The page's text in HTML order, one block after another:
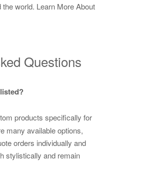
the world. Learn More About
Questions
products specifically for
many available options,
orders individually and
stylistically and remain